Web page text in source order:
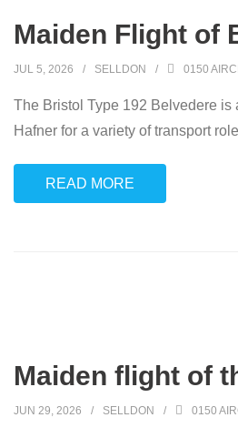
Maiden Flight of
JUL 5, 2026 SELLDON 0150
The Bristol Type 192 Belvedere
Hafner for a variety of transport
READ MORE
Maiden flight of
JUN 29, 2026 SELLDON 0150